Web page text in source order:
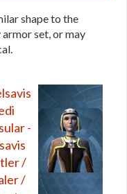
shape to the
set, or may